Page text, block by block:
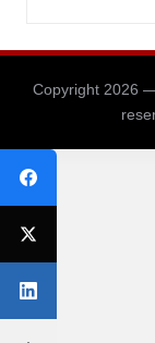
Copyright 2026